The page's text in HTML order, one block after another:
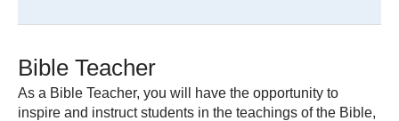
Bible Teacher
As a Bible Teacher, you will have the opportunity to
inspire and instruct students in the teachings of the Bible,